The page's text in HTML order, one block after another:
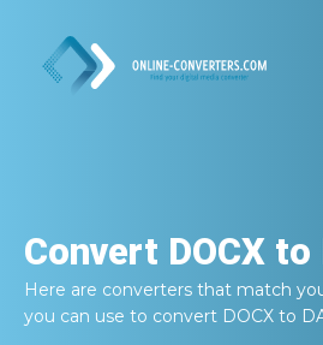
Convert DOCX to
Here are converters that match
you can use to convert DOCX to